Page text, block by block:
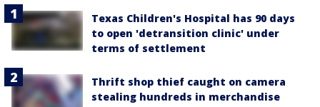
Texas Children's Hospital has 90 days
to open 'detransition clinic' under
terms of settlement
Thrift shop thief caught on camera
stealing hundreds in merchandise